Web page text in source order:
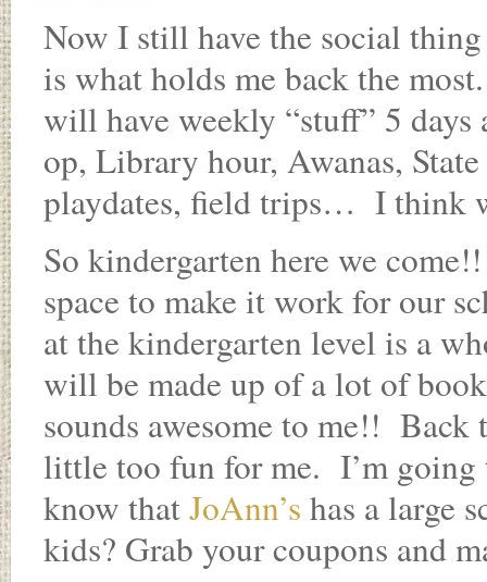
Now I still have the social
is what holds me back the
will have weekly “stuff” 5
op, Library hour, Awanas,
playdates, field trips… I think
So kindergarten here we
space to make it work for our
at the kindergarten level is a
will be made up of a lot of
sounds awesome to me!!
little too fun for me. I’m going
know thatJoAnn’s has a large
kids? Grab your coupons and